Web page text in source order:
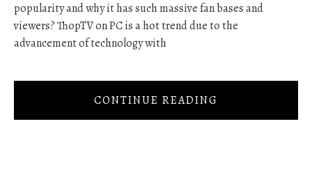
popularity and why it has such massive fan bases and
viewers? ThopTV on PC is a hot trend due to the
advancement of technology with
CONTINUE READING